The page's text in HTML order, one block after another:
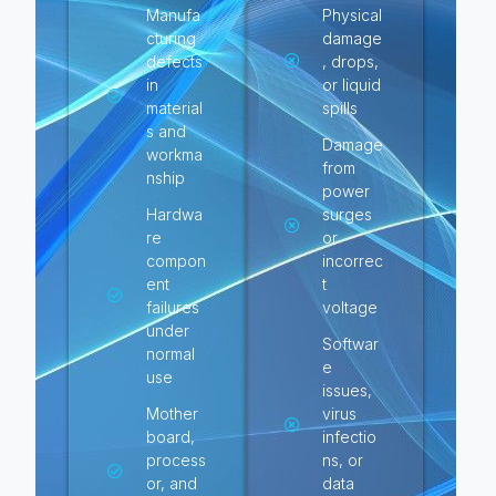
Manufa
cturing
defects
in
material
s and
workma
nship
Hardwa
re
compon
ent
failures
under
normal
use
Mother
board,
process
or, and
Physical
damage
, drops,
or liquid
spills
Damage
from
power
surges
or
incorrec
t
voltage
Softwar
e
issues,
virus
infectio
ns, or
data